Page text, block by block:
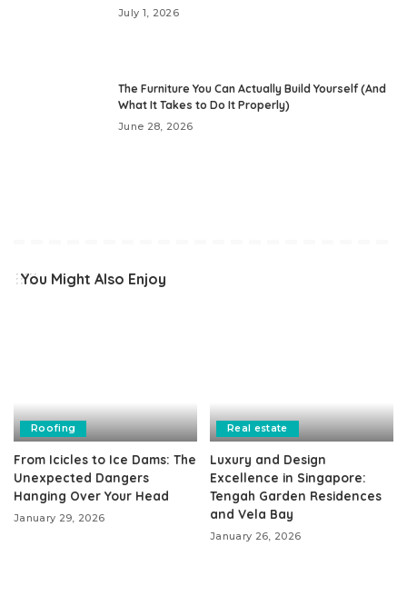
July 1, 2026
The Furniture You Can Actually Build Yourself (And
What It Takes to Do It Properly)
June 28, 2026
You Might Also Enjoy
Roofing
From Icicles to Ice Dams: The
Unexpected Dangers
Hanging Over Your Head
January 29, 2026
Real estate
Luxury and Design
Excellence in Singapore:
Tengah Garden Residences
and Vela Bay
January 26, 2026